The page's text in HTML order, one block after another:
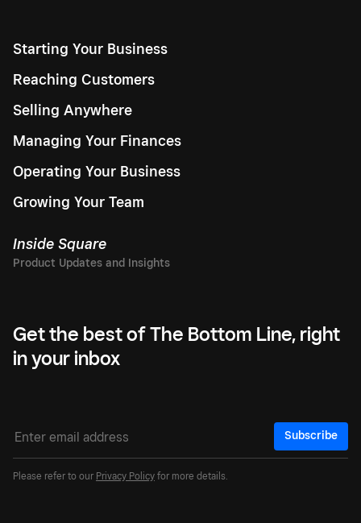
Starting Your Business
Reaching Customers
Selling Anywhere
Managing Your Finances
Operating Your Business
Growing Your Team
Inside Square
Get the best of The Bottom Line, right
in your inbox
Subscribe
Please refer to our Privacy Policy for more details.